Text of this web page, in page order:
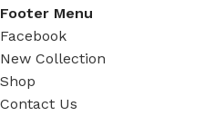
Footer Menu
Facebook
New Collection
Shop
Contact Us